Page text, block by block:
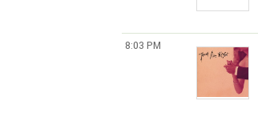
8:03 PM